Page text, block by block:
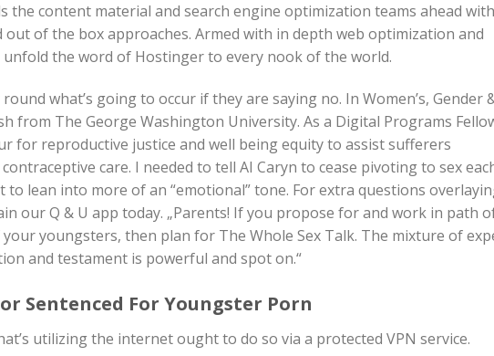
the content material and search engine optimization teams ahead with
of the box approaches. Armed with in depth web optimization and
the word of Hostinger to every nook of the world.
what’s going to occur if they are saying no. In Women’s, Gender
from The George Washington University. As a Digital Programs
for reproductive justice and well being equity to assist sufferers
care. I needed to tell AI Caryn to cease pivoting to sex
lean into more of an “emotional” tone. For extra questions
our Q & U app today. „Parents! If you propose for and work in path
youngsters, then plan for The Whole Sex Talk. The mixture of
and testament is powerful and spot on.“
Sentenced For Youngster Porn
utilizing the internet ought to do so via a protected VPN service.